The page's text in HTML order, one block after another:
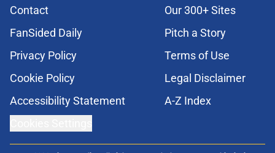
Contact
Our 300+ Sites
FanSided Daily
Pitch a Story
Privacy Policy
Terms of Use
Cookie Policy
Legal Disclaimer
Accessibility Statement
A-Z Index